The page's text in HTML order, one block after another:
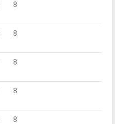
8
8
8
8
8